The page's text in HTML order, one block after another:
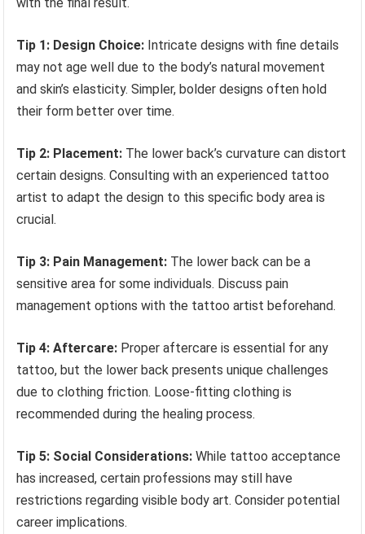
Tip 1: Design Choice: Intricate designs with fine details
may not age well due to the body’s natural movement
and skin’s elasticity. Simpler, bolder designs often hold
their form better over time.
Tip 2: Placement: The lower back’s curvature can distort
certain designs. Consulting with an experienced tattoo
artist to adapt the design to this specific body area is
crucial.
Tip 3: Pain Management: The lower back can be a
sensitive area for some individuals. Discuss pain
management options with the tattoo artist beforehand.
Tip 4: Aftercare: Proper aftercare is essential for any
tattoo, but the lower back presents unique challenges
due to clothing friction. Loose-fitting clothing is
recommended during the healing process.
Tip 5: Social Considerations: While tattoo acceptance
has increased, certain professions may still have
restrictions regarding visible body art. Consider potential
career implications.